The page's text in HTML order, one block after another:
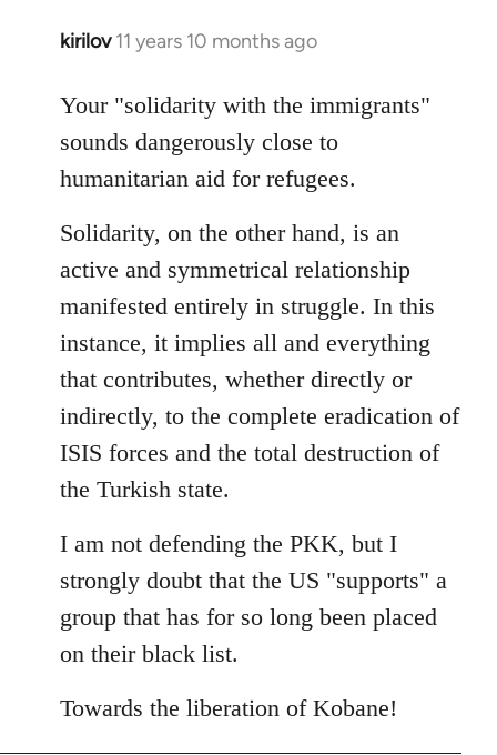
kirilov 11 years 10 months ago
In
to
Welcome
libcom.org
Your "solidarity with the immigrants"
sounds dangerously close to
humanitarian aid for refugees.
Solidarity, on the other hand, is an
active and symmetrical relationship
manifested entirely in struggle. In this
instance, it implies all and everything
that contributes, whether directly or
indirectly, to the complete eradication of
ISIS forces and the total destruction of
the Turkish state.
I am not defending the PKK, but I
strongly doubt that the US "supports" a
group that has for so long been placed
on their black list.
Towards the liberation of Kobane!